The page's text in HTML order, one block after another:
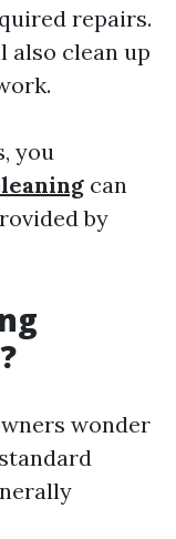
repairs.
also clean up
you
can
by
wonder